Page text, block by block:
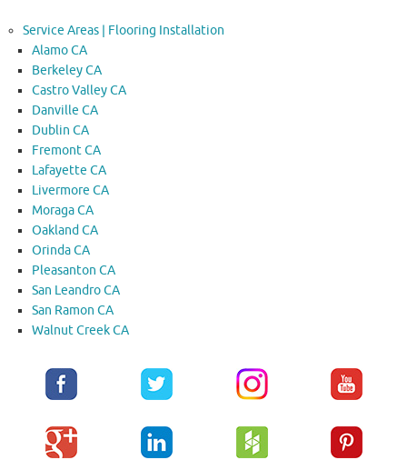
Service Areas | Flooring Installation
Alamo CA
Berkeley CA
Castro Valley CA
Danville CA
Dublin CA
Fremont CA
Lafayette CA
Livermore CA
Moraga CA
Oakland CA
Orinda CA
Pleasanton CA
San Leandro CA
San Ramon CA
Walnut Creek CA